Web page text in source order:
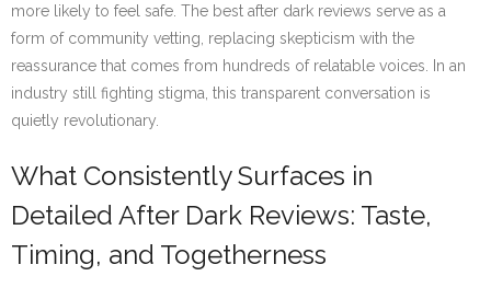
more likely to feel safe. The best after dark reviews serve as a
form of community vetting, replacing skepticism with the
reassurance that comes from hundreds of relatable voices. In an
industry still fighting stigma, this transparent conversation is
quietly revolutionary.
What Consistently Surfaces in
Detailed After Dark Reviews: Taste,
Timing, and Togetherness